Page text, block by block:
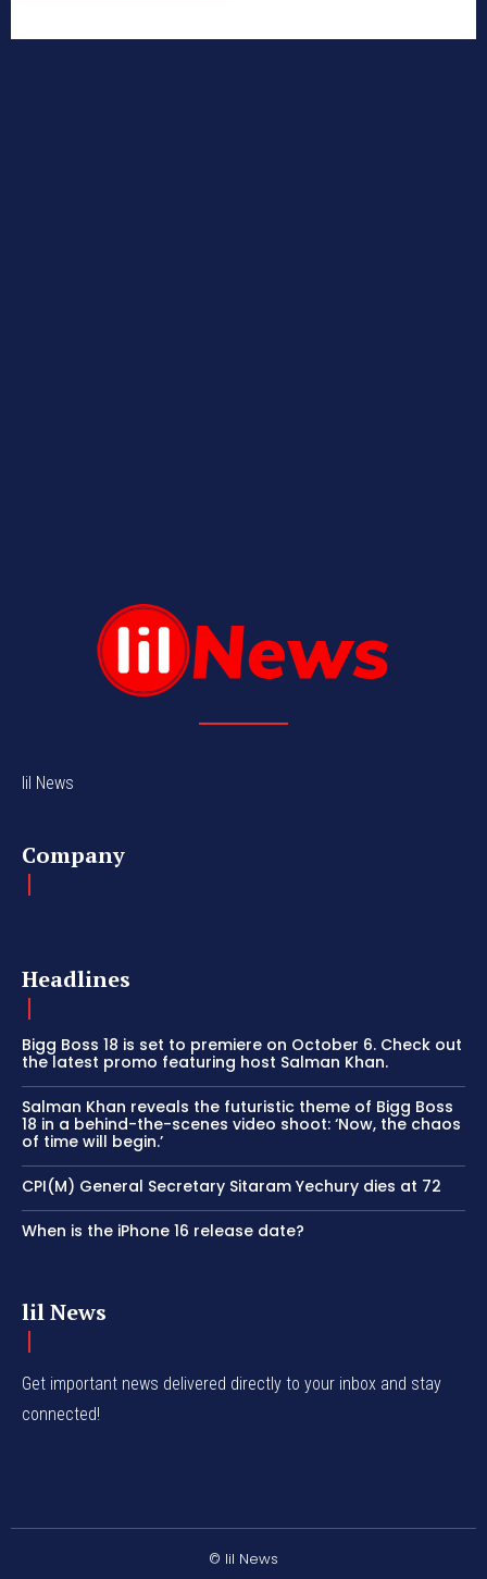
lil News
Company
Headlines
Bigg Boss 18 is set to premiere on October 6. Check out
the latest promo featuring host Salman Khan.
Salman Khan reveals the futuristic theme of Bigg Boss
18 in a behind-the-scenes video shoot: ‘Now, the chaos
of time will begin.’
CPI(M) General Secretary Sitaram Yechury dies at 72
When is the iPhone 16 release date?
lil News
Get important news delivered directly to your inbox and stay
connected!
© lil News